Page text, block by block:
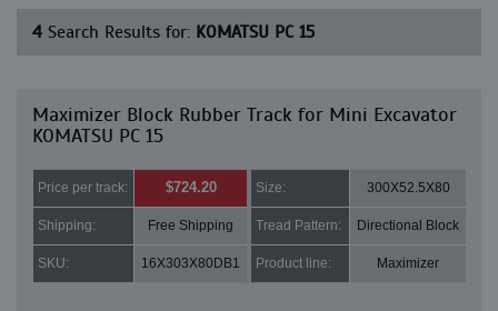
4 Search Results for: KOMATSU PC 15
Maximizer Block Rubber Track for Mini Excavator
KOMATSU PC 15
Price per track: $724.20 Size: 300X52.5X80
Shipping: Free Shipping Tread Pattern: Directional Block
SKU: 16X303X80DB1 Product line: Maximizer